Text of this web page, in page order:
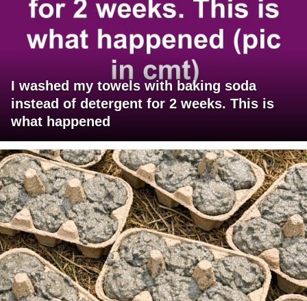
I washed my towels with baking soda
instead of detergent for 2 weeks. This is
what happened